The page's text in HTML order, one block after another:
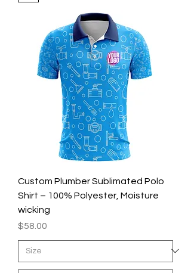
Custom Plumber Sublimated Polo
Shirt – 100% Polyester, Moisture
wicking
Price
$58.00